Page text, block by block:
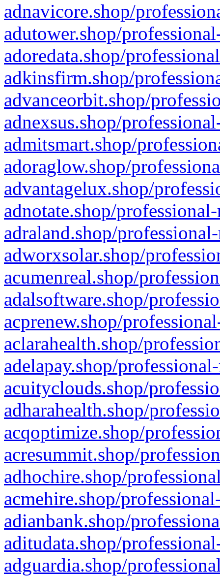
adnavicore.shop/
adutower.shop/
adoredata.shop/
adkinsfirm.shop/
advanceorbit.shop/
adnexsus.shop/
admitsmart.shop/
adoraglow.shop/
advantagelux.shop/
adnotate.shop/
adraland.shop/
adworxsolar.shop/
acumenreal.shop/
adalsoftware.shop/
acprenew.shop/
aclarahealth.shop/
adelapay.shop/
acuityclouds.shop/
adharahealth.shop/
acqoptimize.shop/
acresummit.shop/
adhochire.shop/
acmehire.shop/
adianbank.shop/
aditudata.shop/
adguardia.shop/